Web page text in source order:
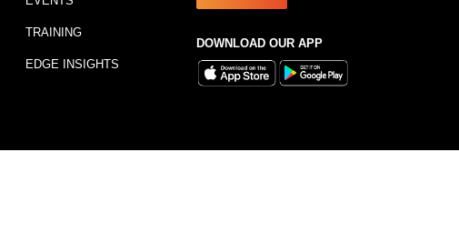
TRAINING
EDGE INSIGHTS
DOWNLOAD OUR APP